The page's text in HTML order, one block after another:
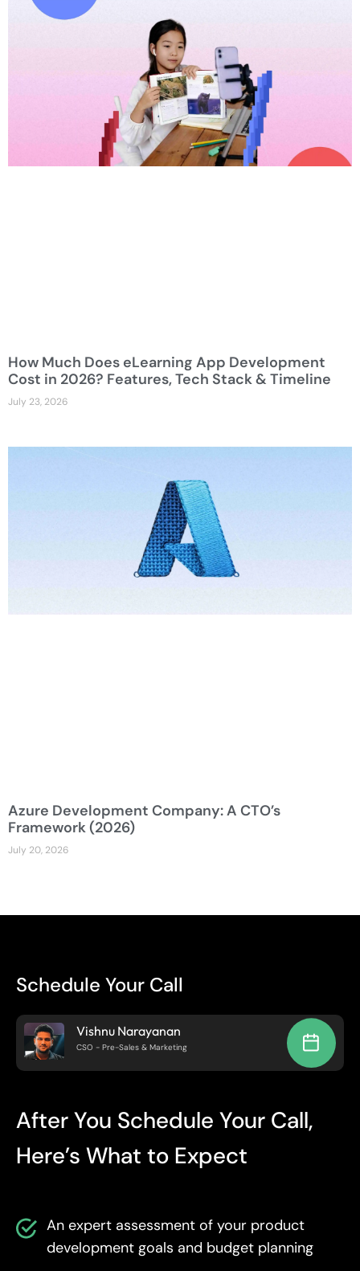
How Much Does eLearning App Development
Cost in 2026? Features, Tech Stack & Timeline
July 23, 2026
Azure Development Company: A CTO’s
Framework (2026)
July 20, 2026
Schedule Your Call
Vishnu Narayanan
CSO - Pre-Sales & Marketing
After You Schedule Your Call,
Here’s What to Expect
An expert assessment of your product
development goals and budget planning